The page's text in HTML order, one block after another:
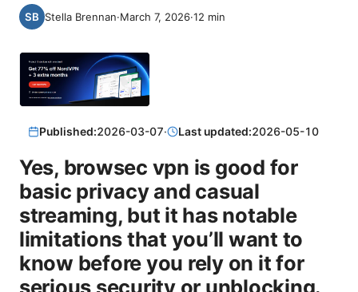
Stella Brennan·March 7, 2026·12 min
Published:2026-03-07· Last updated:2026-05-10
Yes, browsec vpn is good for
basic privacy and casual
streaming, but it has notable
limitations that you’ll want to
know before you rely on it for
serious security or unblocking.